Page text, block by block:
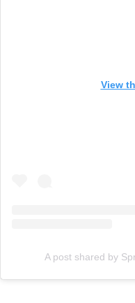
View
A post shared by